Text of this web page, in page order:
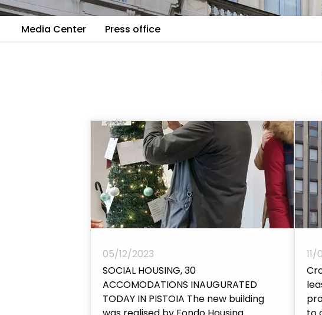
Media Center Press office
05/12/2023
SOCIAL HOUSING, 30
ACCOMODATIONS INAUGURATED
TODAY IN PISTOIA The new building